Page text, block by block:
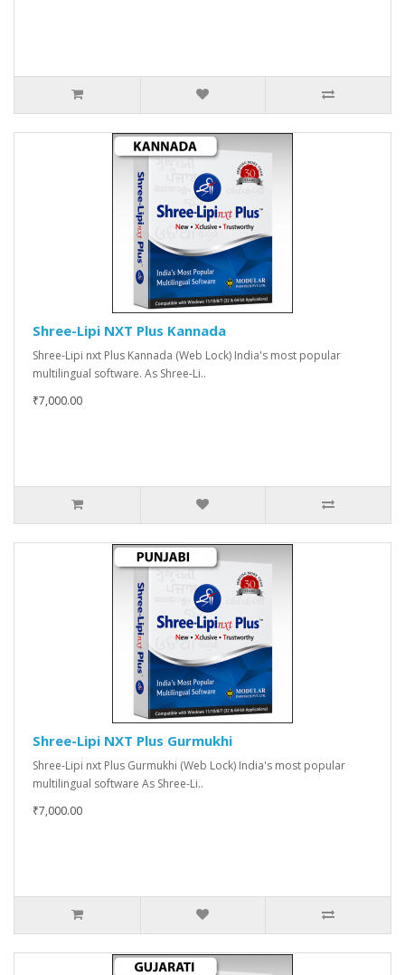
Shree-Lipi NXT Plus Kannada
Shree-Lipi nxt Plus Kannada (Web Lock) India's most popular
multilingual software. As Shree-Li..
₹7,000.00
Shree-Lipi NXT Plus Gurmukhi
Shree-Lipi nxt Plus Gurmukhi (Web Lock) India's most popular
multilingual software As Shree-Li..
₹7,000.00